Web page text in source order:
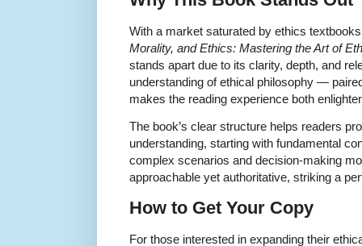
With a market saturated by ethics
Morality, and Ethics: Mastering the Art of
stands apart due to its clarity, depth, and
understanding of ethical philosophy —
makes the reading experience both
The book’s clear structure helps readers
understanding, starting with fundamental
complex scenarios and decision-making
approachable yet authoritative, striking a
How to Get Your Copy
For those interested in expanding their